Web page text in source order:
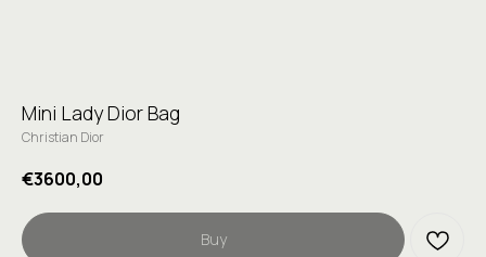
Mini Lady Dior Bag
Christian Dior
€3600,00
Buy